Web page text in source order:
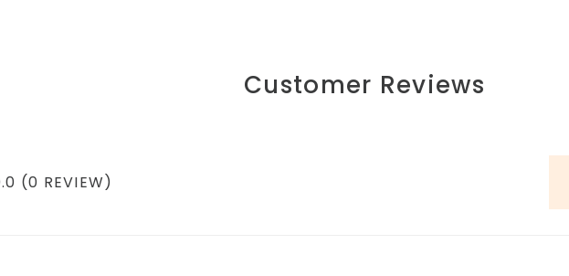
Customer Reviews
(0 REVIEW)